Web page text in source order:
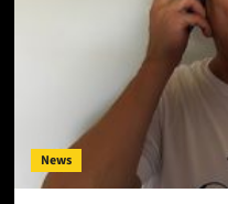
News